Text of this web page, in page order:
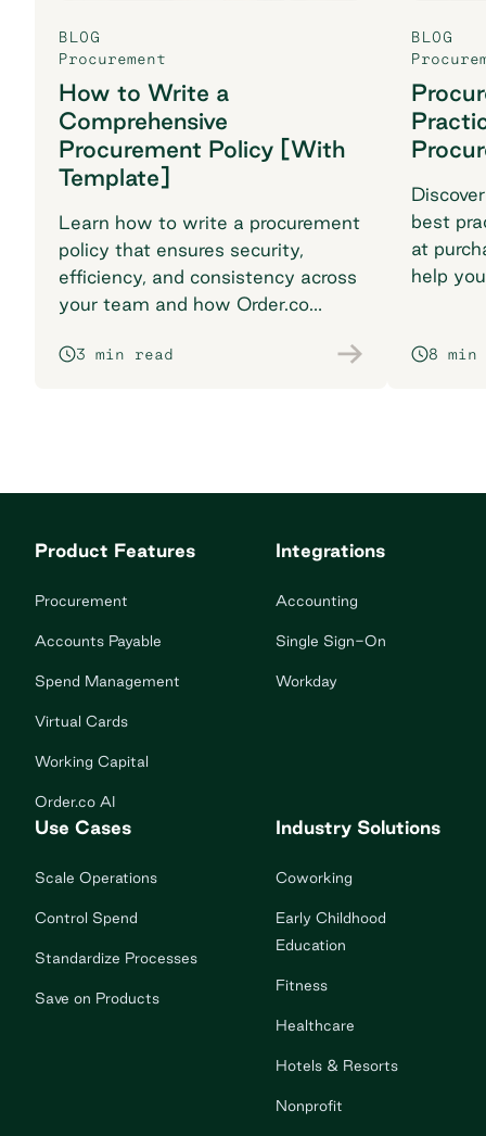
BLOG
Procurement
How to Write a
Comprehensive
Procurement Policy [With
Template]
Learn how to write a procurement
policy that ensures security,
efficiency, and consistency across
your team and how Order.co
workflows.
3 min read
BLOG
best
at
help
8 min
Product Features
Procurement
Accounts Payable
Spend Management
Virtual Cards
Working Capital
Order.co AI
Integrations
Accounting
Single Sign-On
Workday
Use Cases
Scale Operations
Control Spend
Standardize Processes
Save on Products
Industry Solutions
Coworking
Early Childhood
Education
Fitness
Healthcare
Hotels & Resorts
Nonprofit